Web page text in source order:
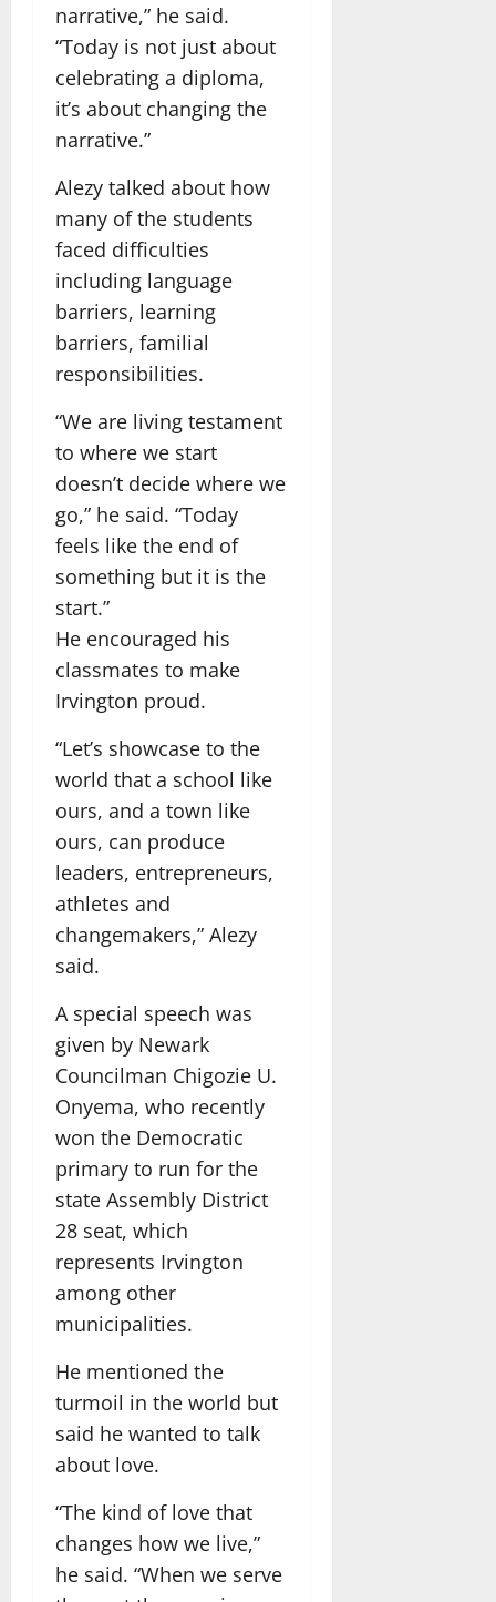
narrative,” he said.
“Today is not just about
celebrating a diploma,
it’s about changing the
narrative.”
Alezy talked about how
many of the students
faced difficulties
including language
barriers, learning
barriers, familial
responsibilities.
“We are living testament
to where we start
doesn’t decide where we
go,” he said. “Today
feels like the end of
something but it is the
start.”
He encouraged his
classmates to make
Irvington proud.
“Let’s showcase to the
world that a school like
ours, and a town like
ours, can produce
leaders, entrepreneurs,
athletes and
changemakers,” Alezy
said.
A special speech was
given by Newark
Councilman Chigozie U.
Onyema, who recently
won the Democratic
primary to run for the
state Assembly District
28 seat, which
represents Irvington
among other
municipalities.
He mentioned the
turmoil in the world but
said he wanted to talk
about love.
“The kind of love that
changes how we live,”
he said. “When we serve